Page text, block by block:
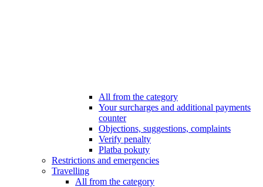
All from the category
Your surcharges and additional payments
counter
Objections, suggestions, complaints
Verify penalty
Platba pokuty
Restrictions and emergencies
Travelling
All from the category